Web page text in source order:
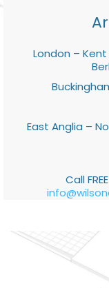
London –
East Anglia –
Call